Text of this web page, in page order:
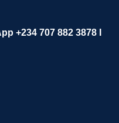
+234 707 882 3878 I